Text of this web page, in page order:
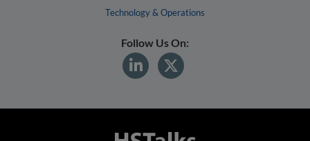
Technology & Operations
Follow Us On: